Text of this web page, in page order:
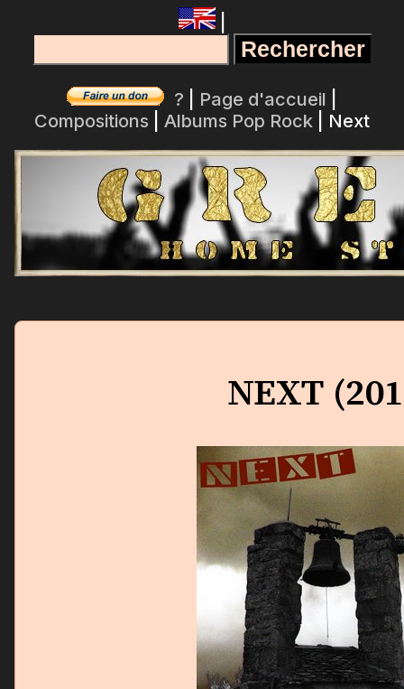
|
? Page d'accueil
Compositions
Albums Pop Rock | Next
NEXT